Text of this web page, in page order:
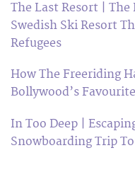
The Last Resort |
Swedish Ski Resort
Refugees
How The Freeriding
Bollywood’s
In Too Deep |
Snowboarding Trip